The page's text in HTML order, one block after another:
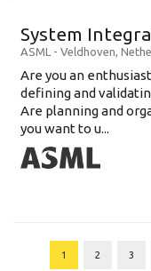
System
ASML - Veldhoven,
Are you an
defining and
Are planning and
you want to u...
1 2 3